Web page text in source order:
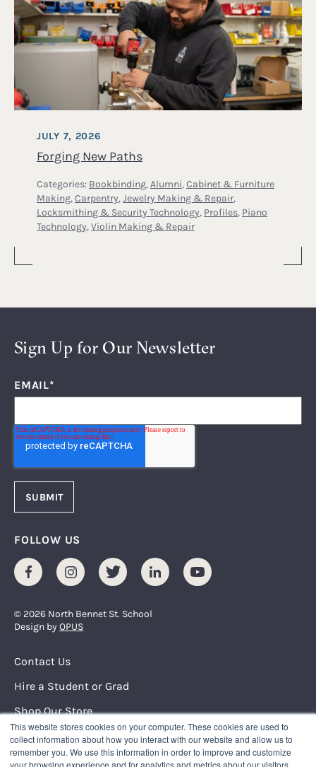
This website stores cookies on your computer. These cookies are used to
collect information about how you interact with our website and allow us to
remember you. We use this information in order to improve and customize
your browsing experience and for analytics and metrics about our visitors
Forging New Paths
JULY 7, 2026
Categories: Bookbinding, Alumni, Cabinet & Furniture
Making, Carpentry, Jewelry Making & Repair,
Locksmithing & Security Technology, Profiles, Piano
Technology, Violin Making & Repair
Sign Up for Our Newsletter
EMAIL*
FOLLOW US
FacebookInstagramTwitter LinkedInYoutube
© 2026 North Bennet St. School
Design byOPUS
Footer Menu
Contact Us
Hire a Student or Grad
Shop Our Store
Request Info